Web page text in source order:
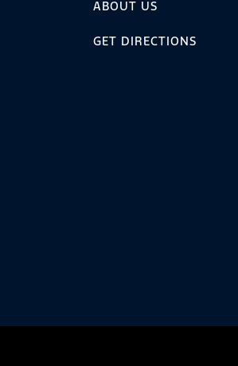
ABOUT US
GET DIRECTIONS